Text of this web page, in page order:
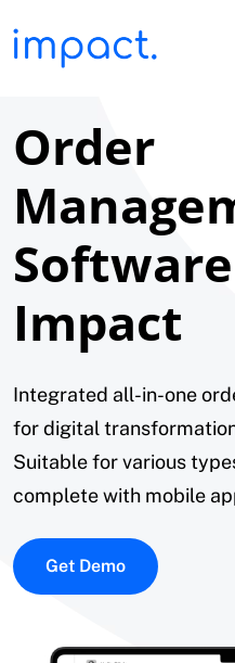
Order
Impact
Integrated all-in-one
for digital
Suitable for various
complete with mobile
Get Demo